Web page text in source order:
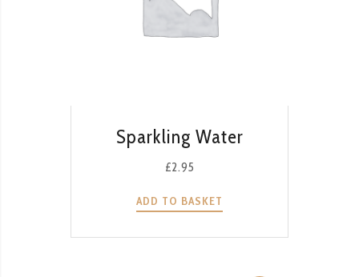
Sparkling Water
£2.95
ADD TO BASKET